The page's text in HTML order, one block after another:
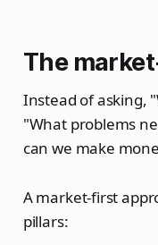
The
Instead of asking,
"What problems
can we make
A market-first
pillars: